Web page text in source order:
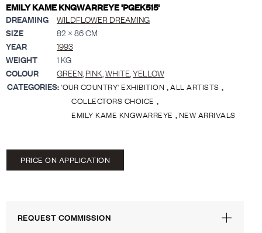
EMILY KAME KNGWARREYE 'PGEK515'
DREAMING
WILDFLOWER DREAMING
SIZE
82 × 86 CM
YEAR
1993
WEIGHT
1 KG
COLOUR
GREEN PINK WHITE YELLOW
CATEGORIES:'OUR COUNTRY' EXHIBITION ,ALL ARTISTS ,
COLLECTORS CHOICE ,
EMILY KAME KNGWARREYE ,NEW ARRIVALS
PRICE ON APPLICATION
REQUEST COMMISSION